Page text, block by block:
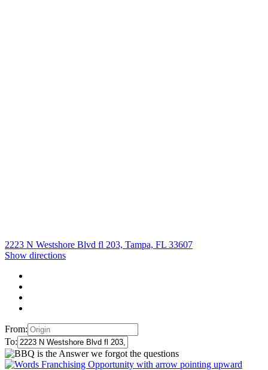
2223 N Westshore Blvd fl 203, Tampa, FL 33607
Show directions
From:
To: